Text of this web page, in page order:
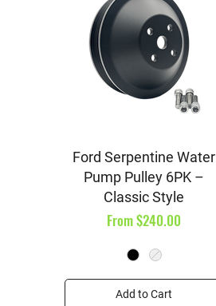
Quick View
Ford Serpentine Water
Pump Pulley 6PK –
Classic Style
From$240.00
Sale Price
Add to Cart